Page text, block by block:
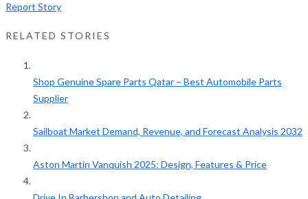
Report Story
RELATED STORIES
Shop Genuine Spare Parts Qatar – Best Automobile Parts
Supplier
Sailboat Market Demand, Revenue, and Forecast Analysis 2032
Aston Martin Vanquish 2025: Design, Features & Price